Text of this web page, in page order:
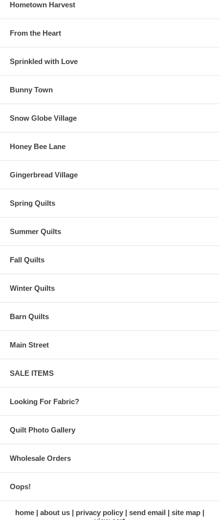
Hometown Harvest
From the Heart
Sprinkled with Love
Bunny Town
Snow Globe Village
Honey Bee Lane
Gingerbread Village
Spring Quilts
Summer Quilts
Fall Quilts
Winter Quilts
Barn Quilts
Main Street
SALE ITEMS
Looking For Fabric?
Quilt Photo Gallery
Wholesale Orders
Oops!
home about us privacy policy send email
site map